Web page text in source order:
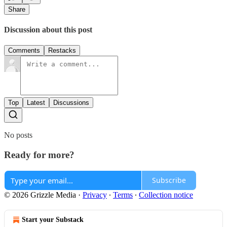
Share
Discussion about this post
Comments Restacks
Top Latest Discussions
No posts
Ready for more?
Subscribe
© 2026 Grizzle Media · Privacy ∙ Terms ∙ Collection notice
Start your Substack